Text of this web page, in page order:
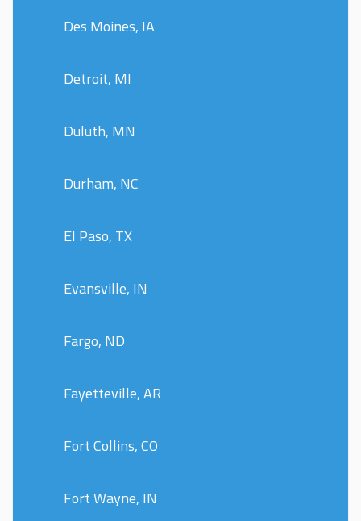
Des Moines, IA
Detroit, MI
Duluth, MN
Durham, NC
El Paso, TX
Evansville, IN
Fargo, ND
Fayetteville, AR
Fort Collins, CO
Fort Wayne, IN